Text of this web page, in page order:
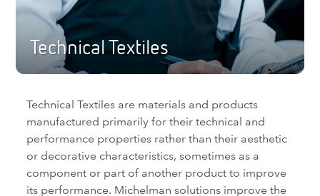
Technical Textiles
Technical Textiles are materials and products
manufactured primarily for their technical and
performance properties rather than their aesthetic
or decorative characteristics, sometimes as a
component or part of another product to improve
its performance. Michelman solutions improve the